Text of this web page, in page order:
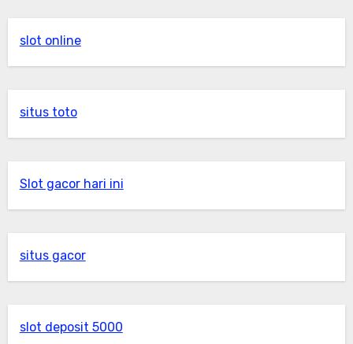
slot online
situs toto
Slot gacor hari ini
situs gacor
slot deposit 5000